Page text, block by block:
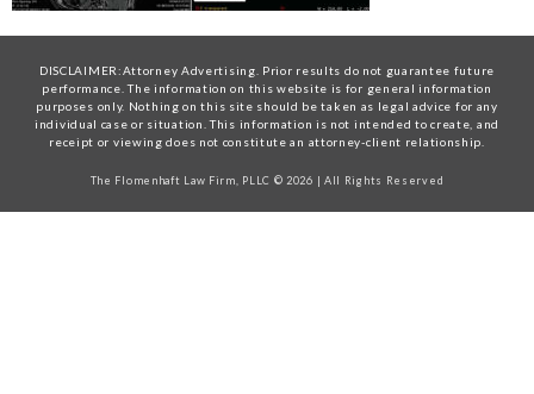
DISCLAIMER:Attorney Advertising. Prior results do not guarantee future
performance. The information on this website is for general information
purposes only. Nothing on this site should be taken as legal advice for any
individual case or situation. This information is not intended to create, and
receipt or viewing does not constitute an attorney-client relationship.
The Flomenhaft Law Firm, PLLC © 2026 | All Rights Reserved